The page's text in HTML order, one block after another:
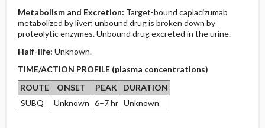
Metabolism and Excretion: Target-bound caplacizumab
metabolized by liver; unbound drug is broken down by
proteolytic enzymes. Unbound drug excreted in the urine.
Half-life: Unknown.
TIME/ACTION PROFILE (plasma concentrations)
ROUTE
ONSET PEAK
DURATION
SUBQ
Unknown 6–7 hr Unknown